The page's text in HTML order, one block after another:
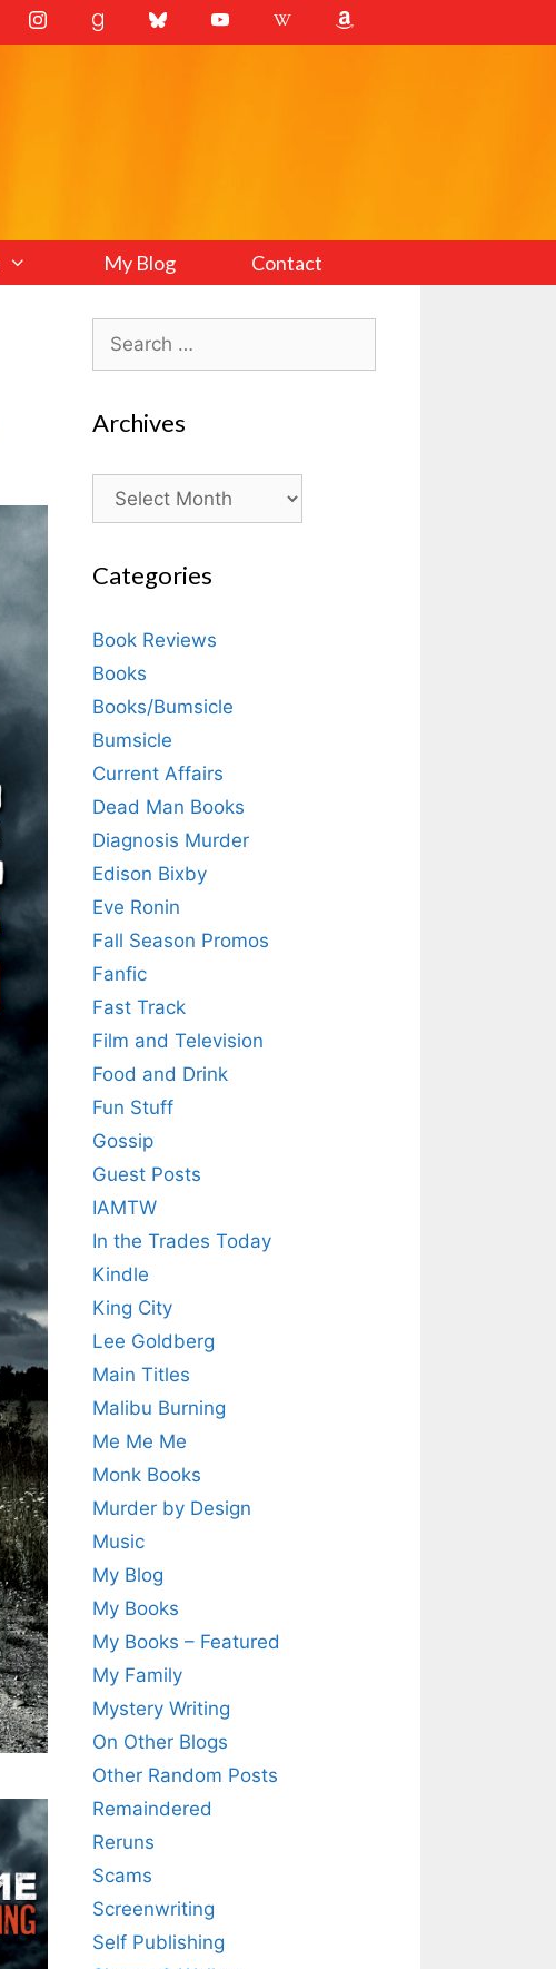
My Blog Contact
Search
for:
Archives
Archives
Categories
Book Reviews
Books
Books/Bumsicle
Bumsicle
Current Affairs
Dead Man Books
Diagnosis Murder
Edison Bixby
Eve Ronin
Fall Season Promos
Fanfic
Fast Track
Film and Television
Food and Drink
Fun Stuff
Gossip
Guest Posts
IAMTW
In the Trades Today
Kindle
King City
Lee Goldberg
Main Titles
Malibu Burning
Me Me Me
Monk Books
Murder by Design
Music
My Blog
My Books
My Books – Featured
My Family
Mystery Writing
On Other Blogs
Other Random Posts
Remaindered
Reruns
Scams
Screenwriting
Self Publishing